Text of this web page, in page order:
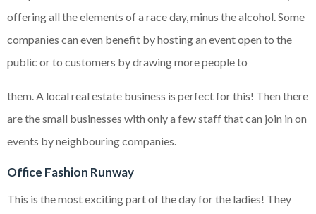
offering all the elements of a race day, minus the alcohol. Some
companies can even benefit by hosting an event open to the
public or to customers by drawing more people to
them. A local real estate business is perfect for this! Then there
are the small businesses with only a few staff that can join in on
events by neighbouring companies.
Office Fashion Runway
This is the most exciting part of the day for the ladies! They